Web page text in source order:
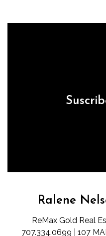
Ralene
ReMax Gold Real
707.334.0699 | 107